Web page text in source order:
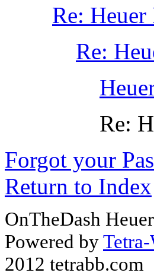
Re:
Re:
Re:
Forgot your
Return to Index
OnTheDash
Powered by
2012 tetrabb.com